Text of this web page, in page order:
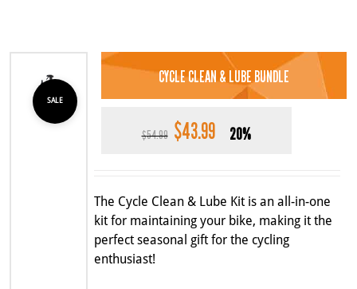
SALE
CYCLE CLEAN & LUBE BUNDLE
$54.99 Original
$43.99Current
20%
The Cycle Clean & Lube Kit is an all-in-one
kit for maintaining your bike, making it the
perfect seasonal gift for the cycling
enthusiast!